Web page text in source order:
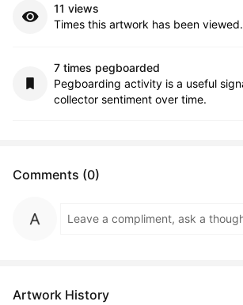
11 views
Times this artwork has been viewed.
7 times pegboarded
Pegboarding activity is a useful
collector sentiment over time.
Comments (0)
Artwork History